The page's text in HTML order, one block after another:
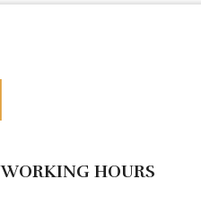
WORKING HOURS